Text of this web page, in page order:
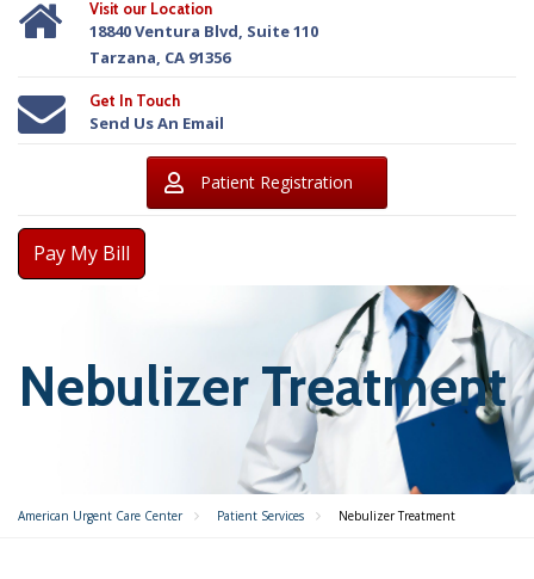
Visit our Location
18840 Ventura Blvd, Suite 110
Tarzana, CA 91356
Get In Touch
Send Us An Email
Patient Registration
Pay My Bill
Nebulizer Treatment
American Urgent Care Center Patient Services Nebulizer Treatment